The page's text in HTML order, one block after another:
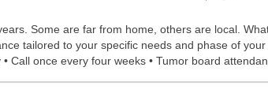
Some are far from home, others are local.
tailored to your specific needs and phase of
once every four weeks • Tumor board